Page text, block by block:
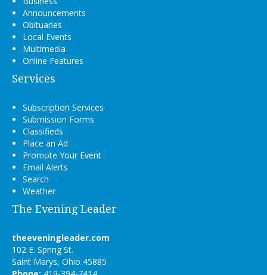
Announcements
Obituaries
Local Events
Multimedia
Online Features
Services
Subscription Services
Submission Forms
Classifieds
Place an Ad
Promote Your Event
Email Alerts
Search
Weather
The Evening Leader
theeveningleader.com
102 E. Spring St.
Saint Marys, Ohio 45885